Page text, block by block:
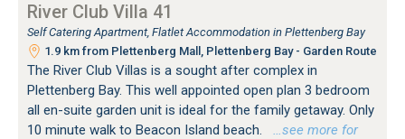
River Club Villa 41
Self Catering Apartment, Flatlet Accommodation in Plettenberg Bay
1.9 km from Plettenberg Mall, Plettenberg Bay - Garden Route
The River Club Villas is a sought after complex in
Plettenberg Bay. This well appointed open plan 3 bedroom
all en-suite garden unit is ideal for the family getaway. Only
10 minute walk to Beacon Island beach.
…see more for